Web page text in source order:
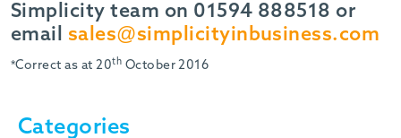
Simplicity team on 01594 888518 or
email sales@simplicityinbusiness.com
*Correct as at 20th October 2016
Categories